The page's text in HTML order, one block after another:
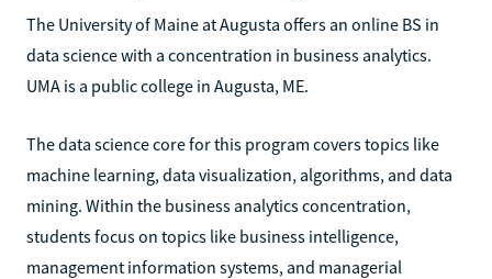
The University of Maine at Augusta offers an online BS in
data science with a concentration in business analytics.
UMA is a public college in Augusta, ME.
The data science core for this program covers topics like
machine learning, data visualization, algorithms, and data
mining. Within the business analytics concentration,
students focus on topics like business intelligence,
management information systems, and managerial